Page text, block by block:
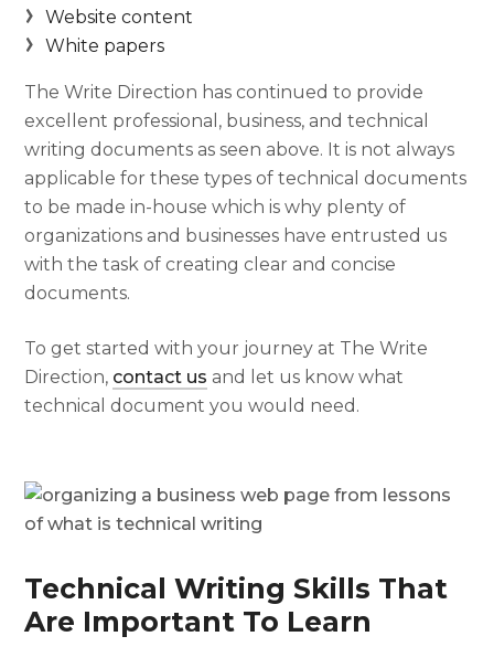
Website content
White papers
The Write Direction has continued to provide
excellent professional, business, and technical
writing documents as seen above. It is not always
applicable for these types of technical documents
to be made in-house which is why plenty of
organizations and businesses have entrusted us
with the task of creating clear and concise
documents.
To get started with your journey at The Write
Direction, contact us and let us know what
technical document you would need.
Technical Writing Skills That
Are Important To Learn